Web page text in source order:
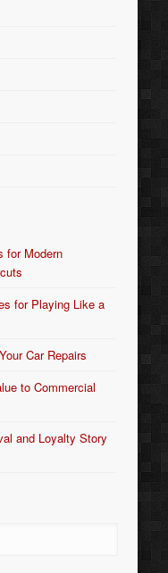
for Modern
for Playing Like a
Car Repairs
to Commercial
and Loyalty Story